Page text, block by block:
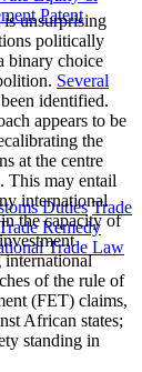
Patent
Duties Trade
Remedy
Trade Law
unsurprising
politically
binary choice
Several
identified.
appears to be
the
at the centre
This may entail
international
the capacity of
international
of the rule of
(FET) claims,
African states;
standing in